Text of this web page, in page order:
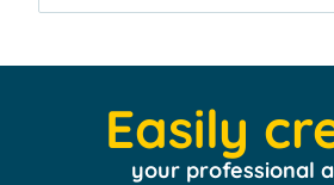
Easily
your professional